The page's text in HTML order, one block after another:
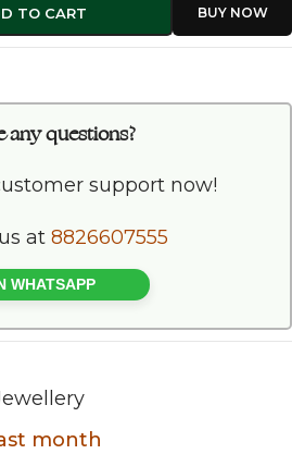
TO CART
any questions?
support now!
at 8826607555
WHATSAPP
month